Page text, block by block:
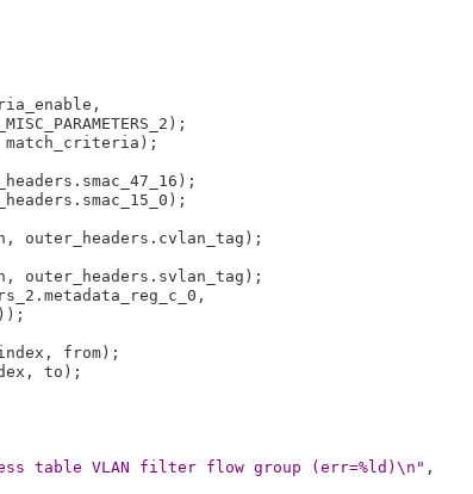
outer_headers.cvlan_tag);
outer_headers.svlan_tag);
from);
to);
table VLAN filter flow group (err=%ld)\n" ,